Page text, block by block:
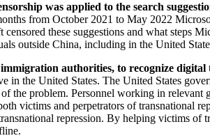
was applied to the search
from October 2021 to May 2022
these suggestions and what steps
outside China, including in the United
authorities, to recognize
in the United States. The United States
the problem. Personnel working in
victims and perpetrators of transnational
repression. By helping victims